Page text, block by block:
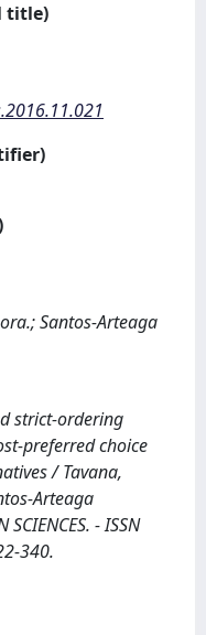
title)
Santos-Arteaga
strict-ordering
preferred choice
/ Tavana,
Arteaga
- ISSN
340.